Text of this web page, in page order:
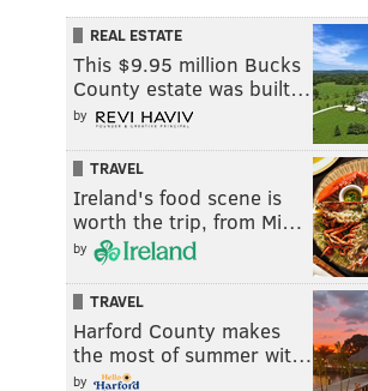
REAL ESTATE
This $9.95 million Bucks
County estate was built…
by
TRAVEL
Ireland's food scene is
worth the trip, from Mi…
by
TRAVEL
Harford County makes
the most of summer wit…
by